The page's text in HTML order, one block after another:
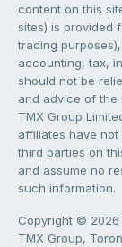
content on this
sites) is provided
trading
accounting, tax,
should not be
and advice of the
TMX Group
affiliates have
third parties on
and assume no
such information.
Copyright © 2026
TMX Group,